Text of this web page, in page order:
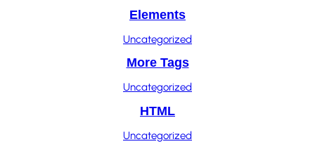
Elements
Uncategorized
More Tags
Uncategorized
HTML
Uncategorized